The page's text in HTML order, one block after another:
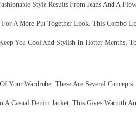
Style Results From Jeans And A
A More Put Together Look. This Combo
You Cool And Stylish In Hotter Months.
Your Wardrobe. These Are Several Concepts:
A Casual Denim Jacket. This Gives Warmth